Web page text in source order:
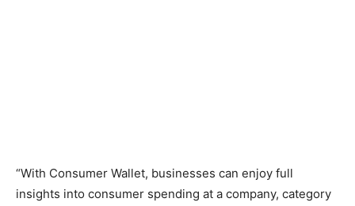
“With Consumer Wallet, businesses can enjoy full
insights into consumer spending at a company, category